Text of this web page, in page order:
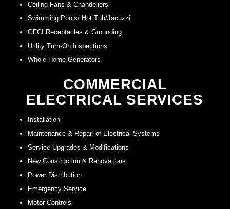
Ceiling Fans & Chandeliers
Swimming Pools/ Hot Tub/Jacuzzi
GFCI Receptacles & Grounding
Utility Turn-On Inspections
Whole Home Generators
COMMERCIAL
ELECTRICAL SERVICES
Installation
Maintenance & Repair of Electrical Systems
Service Upgrades & Modifications
New Construction & Renovations
Power Distribution
Emergency Service
Motor Controls